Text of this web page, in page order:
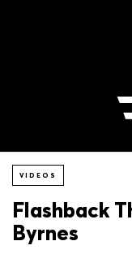
VIDEOS
Flashback
Byrnes